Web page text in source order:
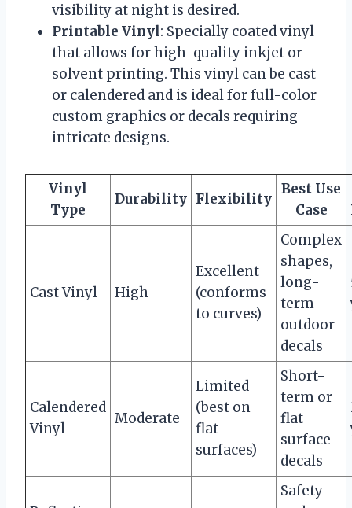
visibility at night is desired.
Printable Vinyl: Specially coated vinyl
that allows for high-quality inkjet or
solvent printing. This vinyl can be cast
or calendered and is ideal for full-color
custom graphics or decals requiring
intricate designs.
Vinyl
Type
Durability Flexibility
Best Use
Case
Cast Vinyl High
Excellent
(conforms
to curves)
Complex
shapes,
long-
term
outdoor
decals
Calendered
Vinyl
Moderate
Limited
(best on
flat
surfaces)
Short-
term or
flat
surface
decals
Safety